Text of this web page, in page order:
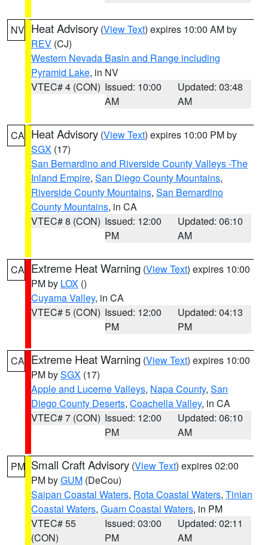
NV Heat Advisory (View Text) expires 10:00 AM by
REV (CJ)
Western Nevada Basin and Range including
Pyramid Lake, in NV
VTEC# 4 (CON) Issued: 10:00
AM
Updated: 03:48
AM
CA Heat Advisory (View Text) expires 10:00 PM by
SGX (17)
San Bernardino and Riverside County Valleys -The
Inland Empire, San Diego County Mountains,
Riverside County Mountains, San Bernardino
County Mountains, in CA
VTEC# 8 (CON) Issued: 12:00
PM
Updated: 06:10
AM
CA Extreme Heat Warning (View Text) expires 10:00
PM by LOX ()
Cuyama Valley, in CA
VTEC# 5 (CON) Issued: 12:00
PM
Updated: 04:13
PM
CA Extreme Heat Warning (View Text) expires 10:00
PM bySGX (17)
Apple and Lucerne Valleys, Napa County, San
Diego County Deserts, Coachella Valley, in CA
VTEC# 7 (CON) Issued: 12:00
PM
Updated: 06:10
AM
PM Small Craft Advisory (View Text) expires 02:00
PM byGUM (DeCou)
Saipan Coastal Waters, Rota Coastal Waters, Tinian
Coastal Waters, Guam Coastal Waters, in PM
VTEC# 55
(CON)
Issued: 03:00
PM
Updated: 02:11
AM